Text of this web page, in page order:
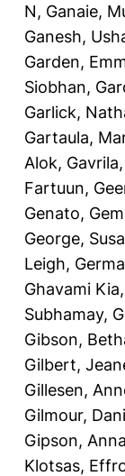
N, Ganaie,
Ganesh,
Garden,
Siobhan,
Garlick,
Gartaula,
Alok,
Fartuun,
Genato,
George,
Leigh,
Ghavami
Subhamay,
Gibson,
Gilbert,
Gillesen,
Gilmour,
Gipson, Anna
Klotsas,